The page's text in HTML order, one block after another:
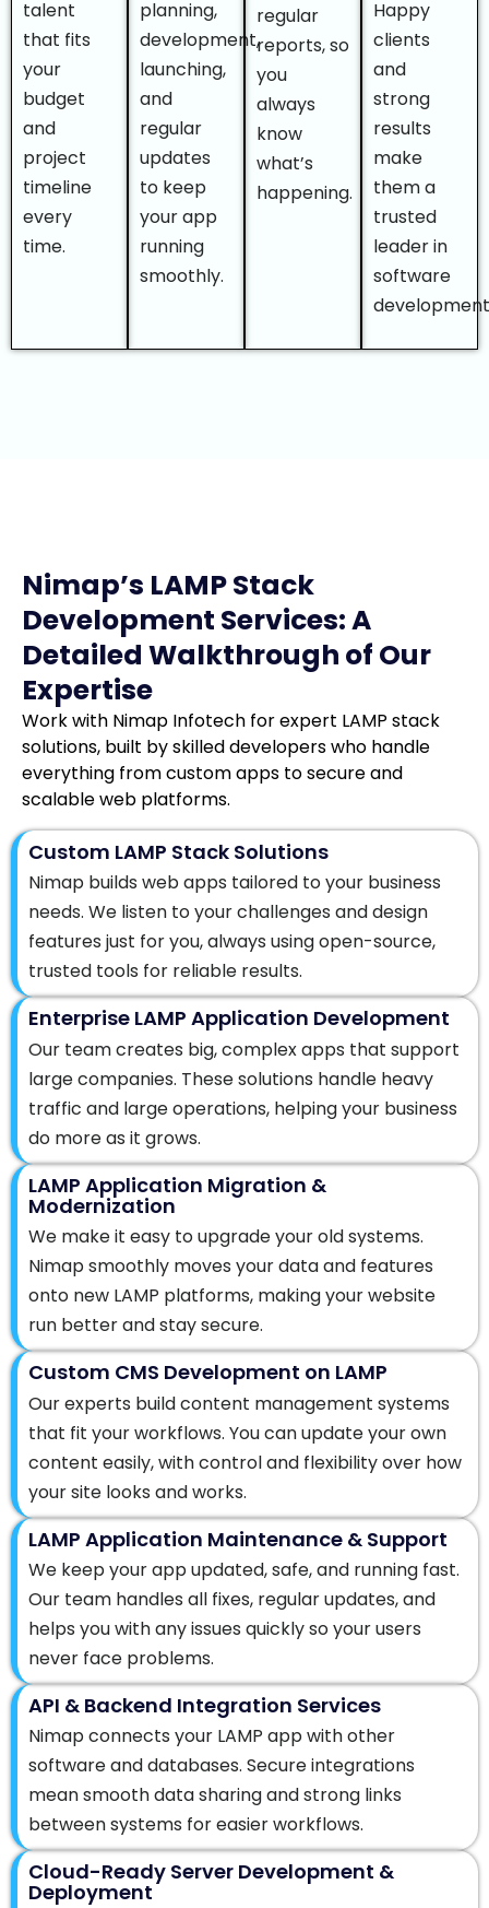
talent
that fits
your
budget
and
project
timeline
every
time.
planning,
development,
launching,
and
regular
updates
to keep
your app
running
smoothly.
regular
reports, so
you
always
know
what’s
happening.
Happy
clients
and
strong
results
make
them a
trusted
leader in
software
Nimap’s LAMP Stack
Development Services: A
Detailed Walkthrough of Our
Expertise
Work with Nimap Infotech for expert LAMP stack
solutions, built by skilled developers who handle
everything from custom apps to secure and
scalable web platforms.
Custom LAMP Stack Solutions
Nimap builds web apps tailored to your business
needs. We listen to your challenges and design
features just for you, always using open-source,
trusted tools for reliable results.
Enterprise LAMP Application Development
Our team creates big, complex apps that support
large companies. These solutions handle heavy
traffic and large operations, helping your business
do more as it grows.
LAMP Application Migration &
Modernization
We make it easy to upgrade your old systems.
Nimap smoothly moves your data and features
onto new LAMP platforms, making your website
run better and stay secure.
Custom CMS Development on LAMP
Our experts build content management systems
that fit your workflows. You can update your own
content easily, with control and flexibility over how
your site looks and works.
LAMP Application Maintenance & Support
We keep your app updated, safe, and running fast.
Our team handles all fixes, regular updates, and
helps you with any issues quickly so your users
never face problems.
API & Backend Integration Services
Nimap connects your LAMP app with other
software and databases. Secure integrations
mean smooth data sharing and strong links
between systems for easier workflows.
Cloud-Ready Server Development &
Deployment